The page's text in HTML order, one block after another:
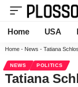
Home USA
Home - News - Tatiana
NEWS POLITICS
Tatiana